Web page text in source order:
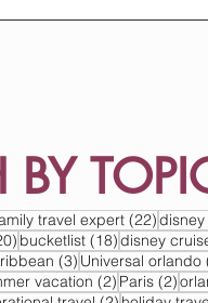
BY
poststravel expert (22)22
20 posts
bucketlist (18)18 posts
disney
(3)3 posts
Universal orlando
vacation (2)2 posts
Paris (2)2